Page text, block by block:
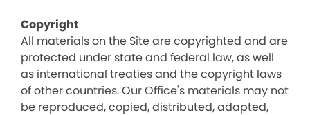
Copyright
All materials on the Site are copyrighted and are
protected under state and federal law, as well
as international treaties and the copyright laws
of other countries. Our Office's materials may not
be reproduced, copied, distributed, adapted,